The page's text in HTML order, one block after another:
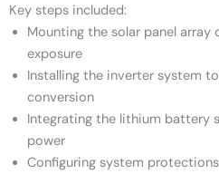
Key steps included:
Mounting the solar panel
exposure
Installing the inverter system
conversion
Integrating the lithium battery
power
Configuring system